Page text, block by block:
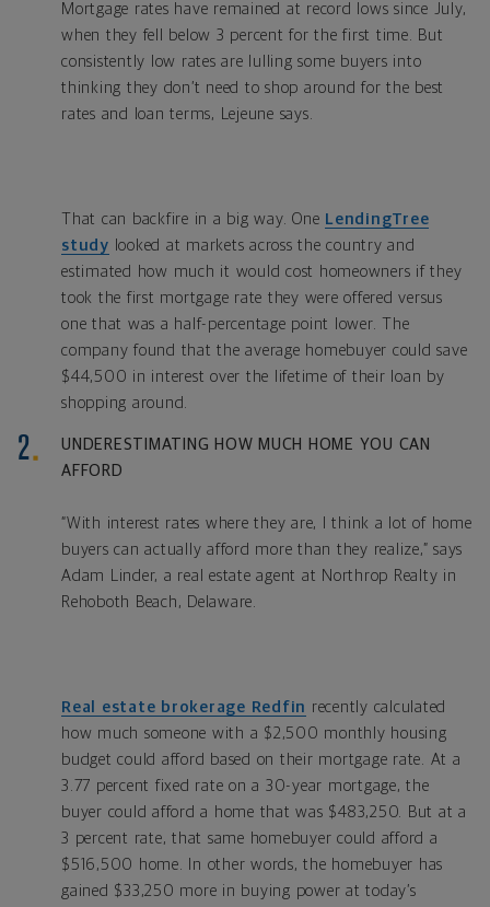
Mortgage rates have remained at record lows since July,
when they fell below 3 percent for the first time. But
consistently low rates are lulling some buyers into
thinking they don’t need to shop around for the best
rates and loan terms, Lejeune says.
That can backfire in a big way. One LendingTree
study looked at markets across the country and
estimated how much it would cost homeowners if they
took the first mortgage rate they were offered versus
one that was a half-percentage point lower. The
company found that the average homebuyer could save
$44,500 in interest over the lifetime of their loan by
shopping around.
UNDERESTIMATING HOW MUCH HOME YOU CAN
AFFORD
“With interest rates where they are, I think a lot of home
buyers can actually afford more than they realize,” says
Adam Linder, a real estate agent at Northrop Realty in
Rehoboth Beach, Delaware.
Real estate brokerage Redfin recently calculated
how much someone with a $2,500 monthly housing
budget could afford based on their mortgage rate. At a
3.77 percent fixed rate on a 30-year mortgage, the
buyer could afford a home that was $483,250. But at a
3 percent rate, that same homebuyer could afford a
$516,500 home. In other words, the homebuyer has
gained $33,250 more in buying power at today’s